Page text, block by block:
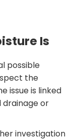
Is
possible
the
issue is linked
drainage or
investigation